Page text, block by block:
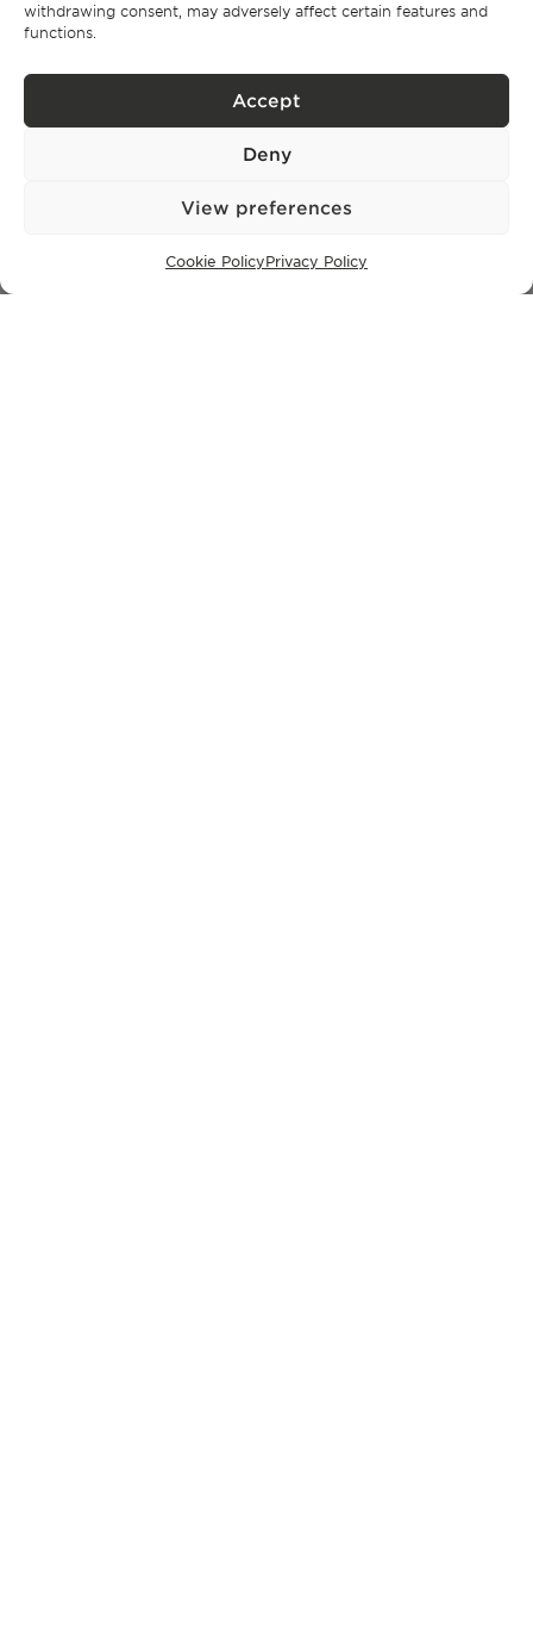
withdrawing consent, may adversely affect certain features and
functions.
Accept
Deny
View preferences
Cookie PolicyPrivacy Policy